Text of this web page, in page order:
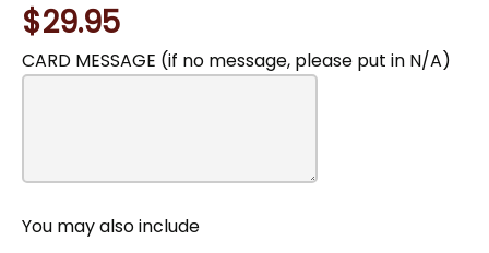
$29.95
CARD MESSAGE (if no message, please put in N/A)
You may also include
You